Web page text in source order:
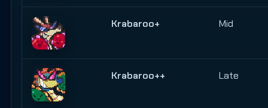
Krabaroo+ Mid
Krabaroo++ Late